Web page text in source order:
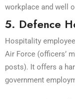
workplace and well
5. Defence
Hospitality
Air Force (officers’
posts). It offers a
government